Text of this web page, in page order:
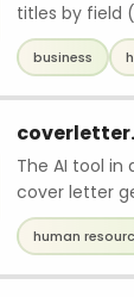
titles by field
I.T...) and
manage..
business
The AI tool in
cover letter
uses
create
human